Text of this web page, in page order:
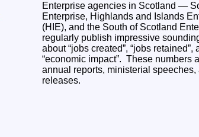
Enterprise agencies in Scotland —
Enterprise, Highlands and Islands
(HIE), and the South of Scotland
regularly publish impressive
about “jobs created”, “jobs retained”,
“economic impact”. These numbers
annual reports, ministerial speeches,
releases.